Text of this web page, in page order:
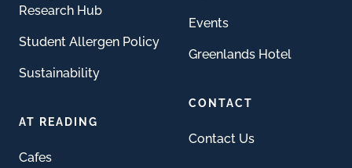
Research Hub
Student Allergen Policy
Sustainability
AT READING
Cafes
Events
Greenlands Hotel
CONTACT
Contact Us